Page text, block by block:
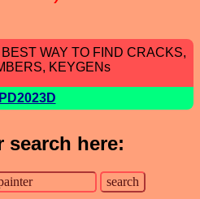
WAY TO FIND CRACKS,
KEYGENs
search here: